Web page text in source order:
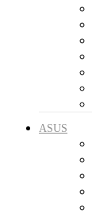
ASUS